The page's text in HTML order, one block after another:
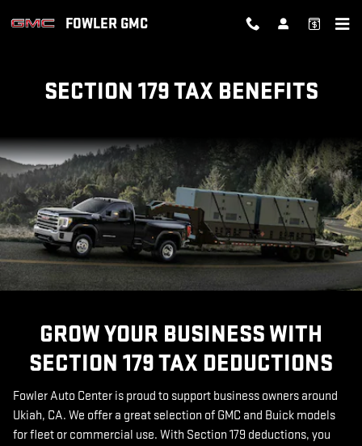
SECTION 179 TAX BENEFITS
FOWLER GMC
SECTION 179 TAX BENEFITS
GROW YOUR BUSINESS WITH
SECTION 179 TAX DEDUCTIONS
Fowler Auto Center is proud to support business owners around
Ukiah, CA. We offer a great selection of GMC and Buick models
for fleet or commercial use. With Section 179 deductions, you